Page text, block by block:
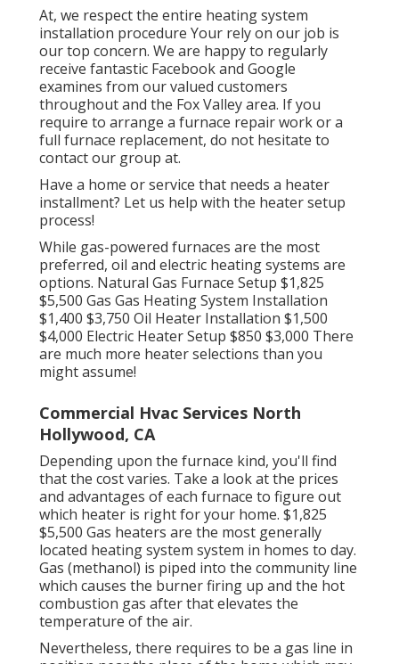
At, we respect the entire heating system
installation procedure Your rely on our job is
our top concern. We are happy to regularly
receive fantastic Facebook and Google
examines from our valued customers
throughout and the Fox Valley area. If you
require to arrange a furnace repair work or a
full furnace replacement, do not hesitate to
contact our group at.
Have a home or service that needs a heater
installment? Let us help with the heater setup
process!
While gas-powered furnaces are the most
preferred, oil and electric heating systems are
options. Natural Gas Furnace Setup $1,825
$5,500 Gas Gas Heating System Installation
$1,400 $3,750 Oil Heater Installation $1,500
$4,000 Electric Heater Setup $850 $3,000 There
are much more heater selections than you
might assume!
Commercial Hvac Services North
Hollywood, CA
Depending upon the furnace kind, you'll find
that the cost varies. Take a look at the prices
and advantages of each furnace to figure out
which heater is right for your home. $1,825
$5,500 Gas heaters are the most generally
located heating system system in homes to day.
Gas (methanol) is piped into the community line
which causes the burner firing up and the hot
combustion gas after that elevates the
temperature of the air.
Nevertheless, there requires to be a gas line in